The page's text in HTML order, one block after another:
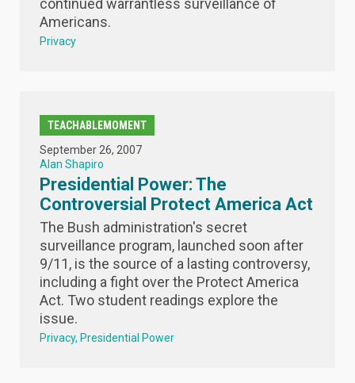
continued warrantless surveillance of
Americans.
Privacy
TEACHABLEMOMENT
September 26, 2007
Alan Shapiro
Presidential Power: The
Controversial Protect America Act
The Bush administration's secret
surveillance program, launched soon after
9/11, is the source of a lasting controversy,
including a fight over the Protect America
Act. Two student readings explore the
issue.
Privacy Presidential Power